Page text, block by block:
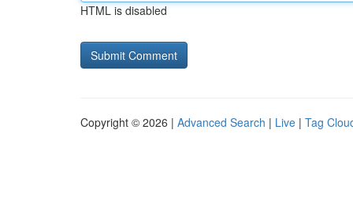
HTML is disabled
Copyright © 2026 | Advanced Search | Live | Tag